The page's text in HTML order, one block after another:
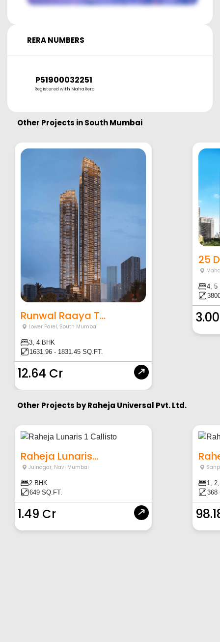
RERA NUMBERS
P51900032251
Registered with MahaRera
Other Projects inSouth Mumbai
Runwal Raaya T...
Lower Parel, South Mumbai
3, 4 BHK
1631.96 - 1831.45 SQ.FT.
12.64 Cr
25
4, 5
Other Projects byRaheja Universal Pvt. Ltd.
Raheja Lunaris...
Juinagar, Navi Mumbai
2 BHK
649 SQ.FT.
1.49 Cr
1,
368